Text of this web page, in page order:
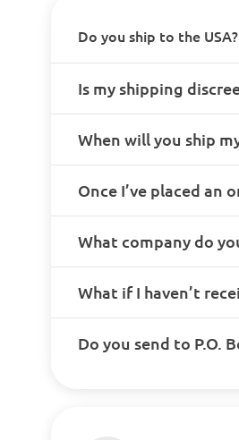
Do you ship to the USA?
Is my shipping
When will you ship
Once I’ve placed an
What company do
What if I haven’t
Do you send to P.O.